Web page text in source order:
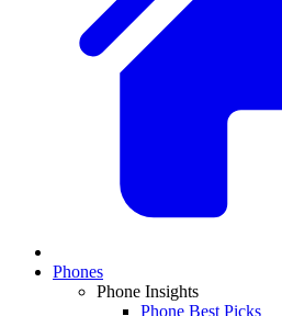
Phones
Phone Insights
Phone Best Picks